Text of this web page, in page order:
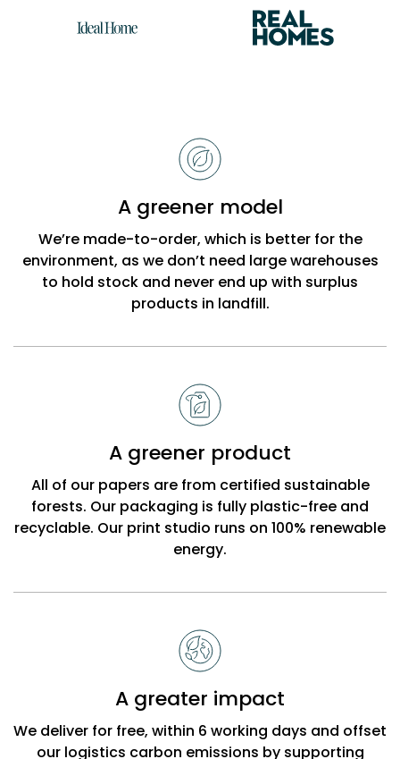
A greener model
We’re made-to-order, which is better for the
environment, as we don’t need large warehouses
to hold stock and never end up with surplus
products in landfill.
A greener product
All of our papers are from certified sustainable
forests. Our packaging is fully plastic-free and
recyclable. Our print studio runs on 100% renewable
energy.
A greater impact
We deliver for free, within 6 working days and offset
our logistics carbon emissions by supporting